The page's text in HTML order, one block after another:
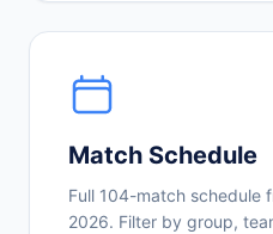
Match Schedule
Full 104-match schedule
2026. Filter by group,